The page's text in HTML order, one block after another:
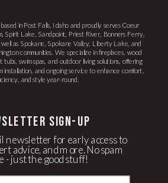
in Post Falls, Idaho and proudly serves Coeur
Spirit Lake, Sandpoint, Priest River, Bonners Ferry,
as Spokane, Spokane Valley, Liberty Lake, and
communities. We specialize in fireplaces, wood
tubs, swim spas, and outdoor living solutions, offering
and ongoing service to enhance comfort,
and style year-round.
newsletter for early access to
advice, and more. No spam
- just the good stuff!
Sign-up